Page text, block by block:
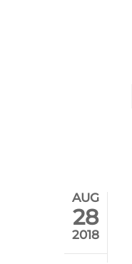
AUG
28
2018